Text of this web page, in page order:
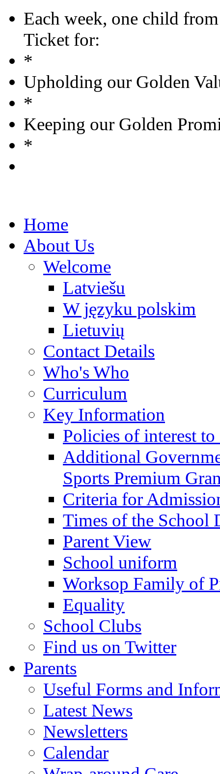
Each week, one child
Ticket for:
*
Upholding our Golden
*
Keeping our Golden
*
Home
About Us
Welcome
Latviešu
W języku polskim
Lietuvių
Contact Details
Who's Who
Curriculum
Key Information
Policies of interest to
Additional
Sports Premium
Criteria for
Times of the School
Parent View
School uniform
Worksop Family of
Equality
School Clubs
Find us on Twitter
Parents
Useful Forms and
Latest News
Newsletters
Calendar